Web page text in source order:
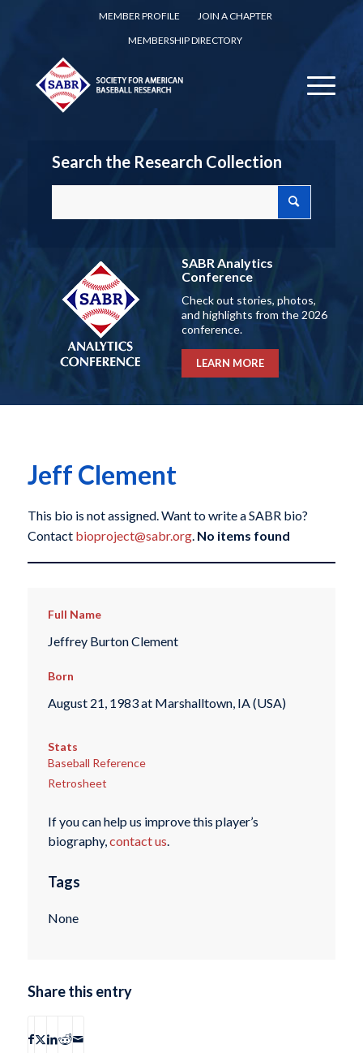
MEMBER PROFILE
JOIN A CHAPTER
MEMBERSHIP DIRECTORY
Search the Research Collection
SABR Analytics
Conference
Check out stories, photos,
and highlights from the 2026
conference.
LEARN MORE
Jeff Clement
This bio is not assigned. Want to write a SABR bio?
Contact bioproject@sabr.org. No items found
Full Name
Jeffrey Burton Clement
Born
August 21, 1983 at Marshalltown, IA (USA)
Stats
Baseball Reference
Retrosheet
If you can help us improve this player’s
biography,contact us.
Tags
None
Share this entry